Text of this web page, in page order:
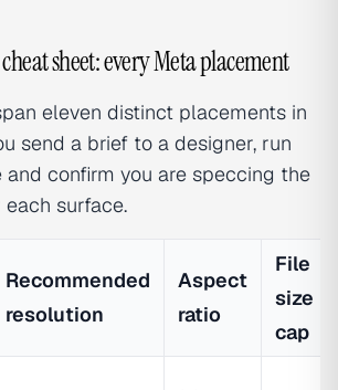
sheet: every Meta placement
eleven distinct placements in
send a brief to a designer, run
confirm you are speccing the
surface.
Recommended
resolution
Aspect
ratio
File
size
cap